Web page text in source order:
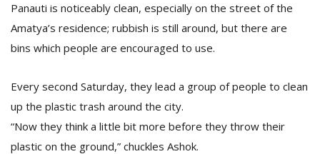
Panauti is noticeably clean, especially on the street of the
Amatya’s residence; rubbish is still around, but there are
bins which people are encouraged to use.
Every second Saturday, they lead a group of people to clean
up the plastic trash around the city.
“Now they think a little bit more before they throw their
plastic on the ground,” chuckles Ashok.